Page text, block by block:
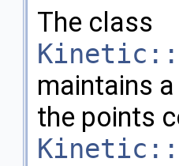
The class
maintains
the points